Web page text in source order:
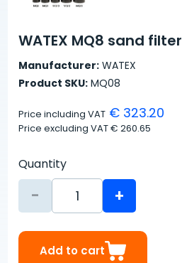
WATEX MQ8 sand filter
Manufacturer: WATEX
Product SKU: MQ08
Price including VAT € 323.20
Price excluding VAT€ 260.65
Quantity
- +
Add to cart